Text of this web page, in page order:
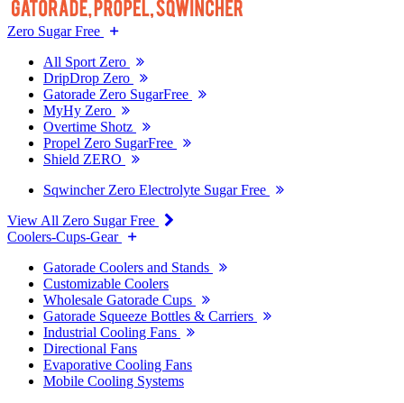
Zero Sugar Free
All Sport Zero
DripDrop Zero
Gatorade Zero SugarFree
MyHy Zero
Overtime Shotz
Propel Zero SugarFree
Shield ZERO
Sqwincher Zero Electrolyte Sugar Free
View All Zero Sugar Free
Coolers-Cups-Gear
Gatorade Coolers and Stands
Customizable Coolers
Wholesale Gatorade Cups
Gatorade Squeeze Bottles & Carriers
Industrial Cooling Fans
Directional Fans
Evaporative Cooling Fans
Mobile Cooling Systems